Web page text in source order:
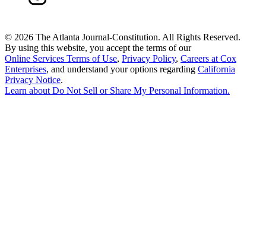
© 2026 The Atlanta Journal-Constitution. All Rights Reserved.
By using this website, you accept the terms of our
Online Services Terms of Use, Privacy Policy, Careers at Cox
Enterprises, and understand your options regarding California
Privacy Notice.
Learn about Do Not Sell or Share My Personal Information.